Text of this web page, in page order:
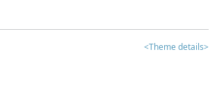
<Theme details>